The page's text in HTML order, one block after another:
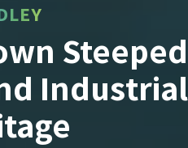
Steeped
Industrial